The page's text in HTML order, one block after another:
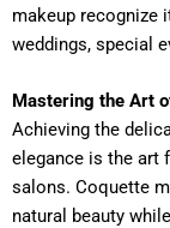
makeup recognize
weddings, special
Mastering the Art
Achieving the
elegance is the art
salons. Coquette
natural beauty